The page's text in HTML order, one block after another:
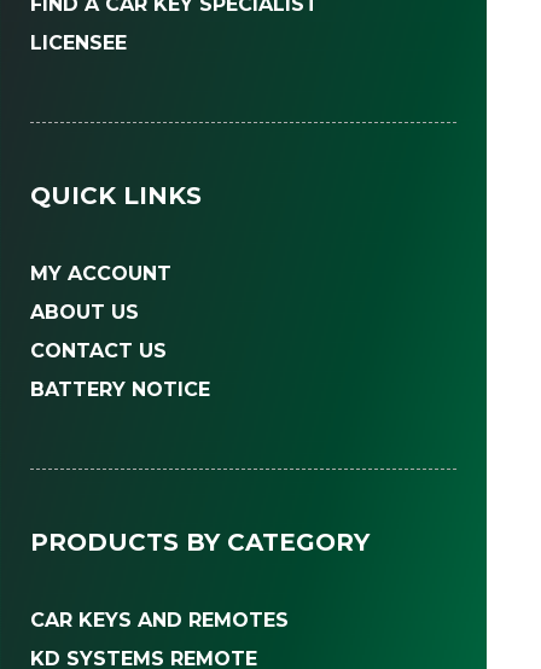
LICENSEE
QUICK LINKS
MY ACCOUNT
ABOUT US
CONTACT US
BATTERY NOTICE
PRODUCTS BY CATEGORY
CAR KEYS AND REMOTES
KD SYSTEMS REMOTE